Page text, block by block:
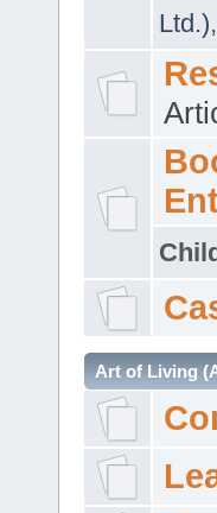
Ltd.),
Art of Living